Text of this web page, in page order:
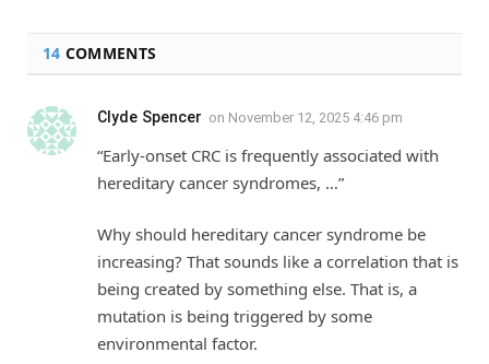
14 COMMENTS
Clyde Spencer on November 12, 2025 4:46 pm
“Early-onset CRC is frequently associated with
hereditary cancer syndromes, …”
Why should hereditary cancer syndrome be
increasing? That sounds like a correlation that is
being created by something else. That is, a
mutation is being triggered by some
environmental factor.